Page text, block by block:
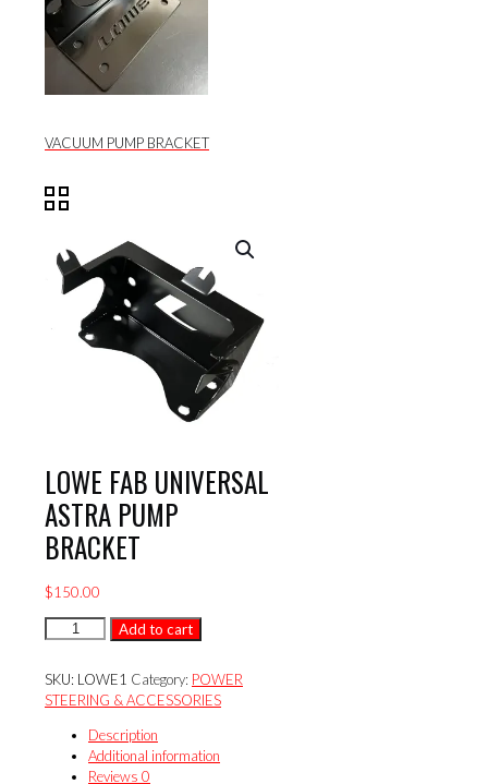
VACUUM PUMP BRACKET
LOWE FAB UNIVERSAL
ASTRA PUMP
BRACKET
$150.00
LOWE
ASTRA
PUMP
BRACKET
quantity
Add to cart
SKU: LOWE1 Category: POWER
STEERING & ACCESSORIES
Description
Additional information
Reviews 0